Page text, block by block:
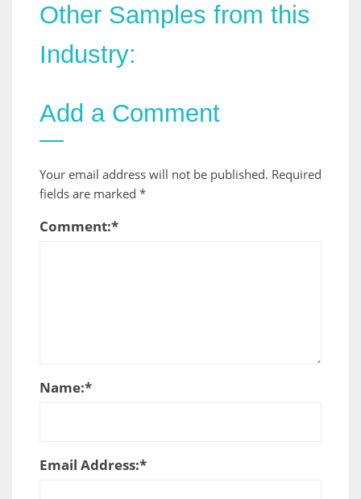
Other Samples from this
Industry:
Add a Comment
Your email address will not be published. Required
fields are marked *
Comment:*
Name:*
Email Address:*